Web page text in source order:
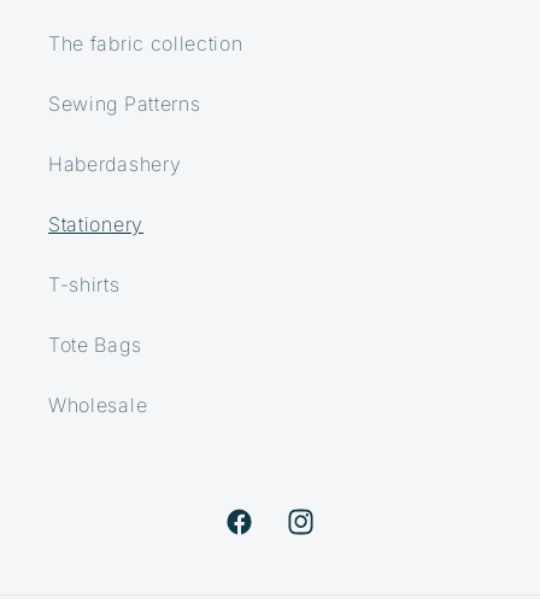
The fabric collection
Sewing Patterns
Haberdashery
Stationery
T-shirts
Tote Bags
Wholesale
FacebookInstagram